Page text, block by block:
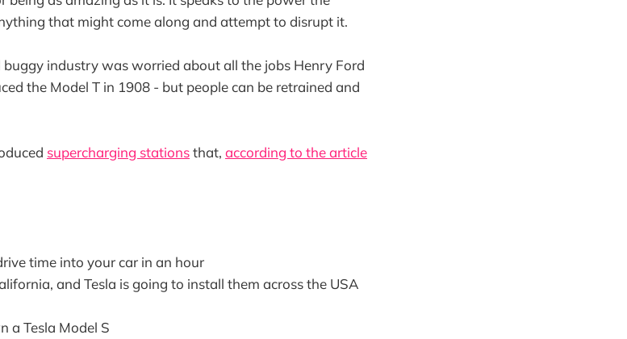
that might come along and attempt to disrupt it.
buggy industry was worried about all the jobs Henry Ford
the Model T in 1908 - but people can be retrained and
supercharging stationsthat, according to the article
time into your car in an hour
and Tesla is going to install them across the USA
a Tesla Model S